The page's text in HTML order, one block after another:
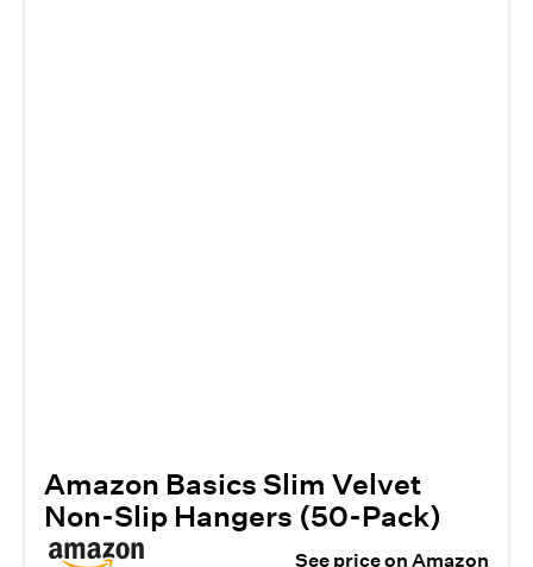
Amazon Basics Slim Velvet
Non-Slip Hangers (50-Pack)
See price on Amazon